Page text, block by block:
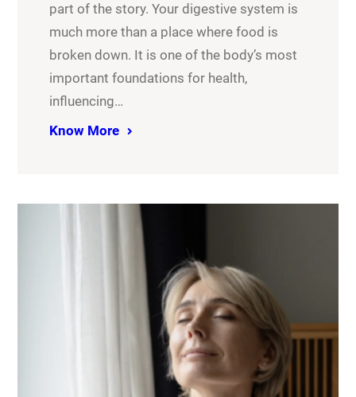
part of the story. Your digestive system is
much more than a place where food is
broken down. It is one of the body’s most
important foundations for health,
influencing…
Know More